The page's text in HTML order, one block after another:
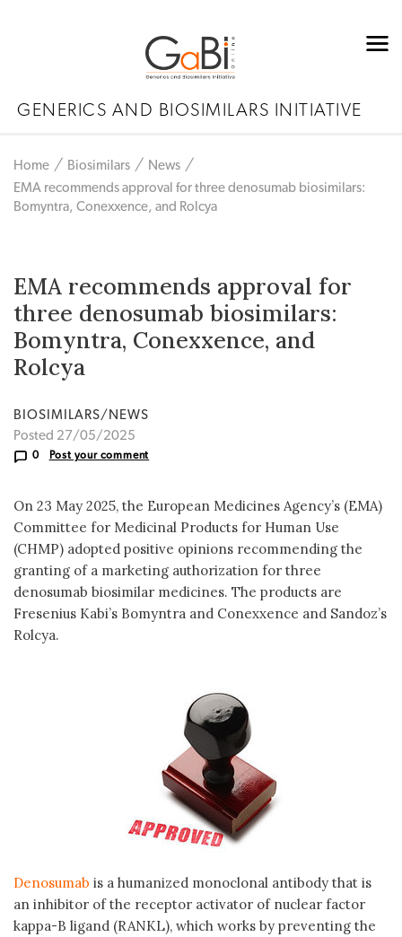
GENERICS AND BIOSIMILARS INITIATIVE
Home Biosimilars
News
EMA recommends approval for three denosumab biosimilars:
Bomyntra, Conexxence, and Rolcya
EMA recommends approval for
three denosumab biosimilars:
Bomyntra, Conexxence, and
Rolcya
BIOSIMILARS/NEWS
Posted 27/05/2025
0 Post your comment
On 23 May 2025, the European Medicines Agency’s (EMA)
Committee for Medicinal Products for Human Use
(CHMP) adopted positive opinions recommending the
granting of a marketing authorization for three
denosumab biosimilar medicines. The products are
Fresenius Kabi’s Bomyntra and Conexxence and Sandoz’s
Rolcya.
Denosumab is a humanized monoclonal antibody that is
an inhibitor of the receptor activator of nuclear factor
kappa-B ligand (RANKL), which works by preventing the